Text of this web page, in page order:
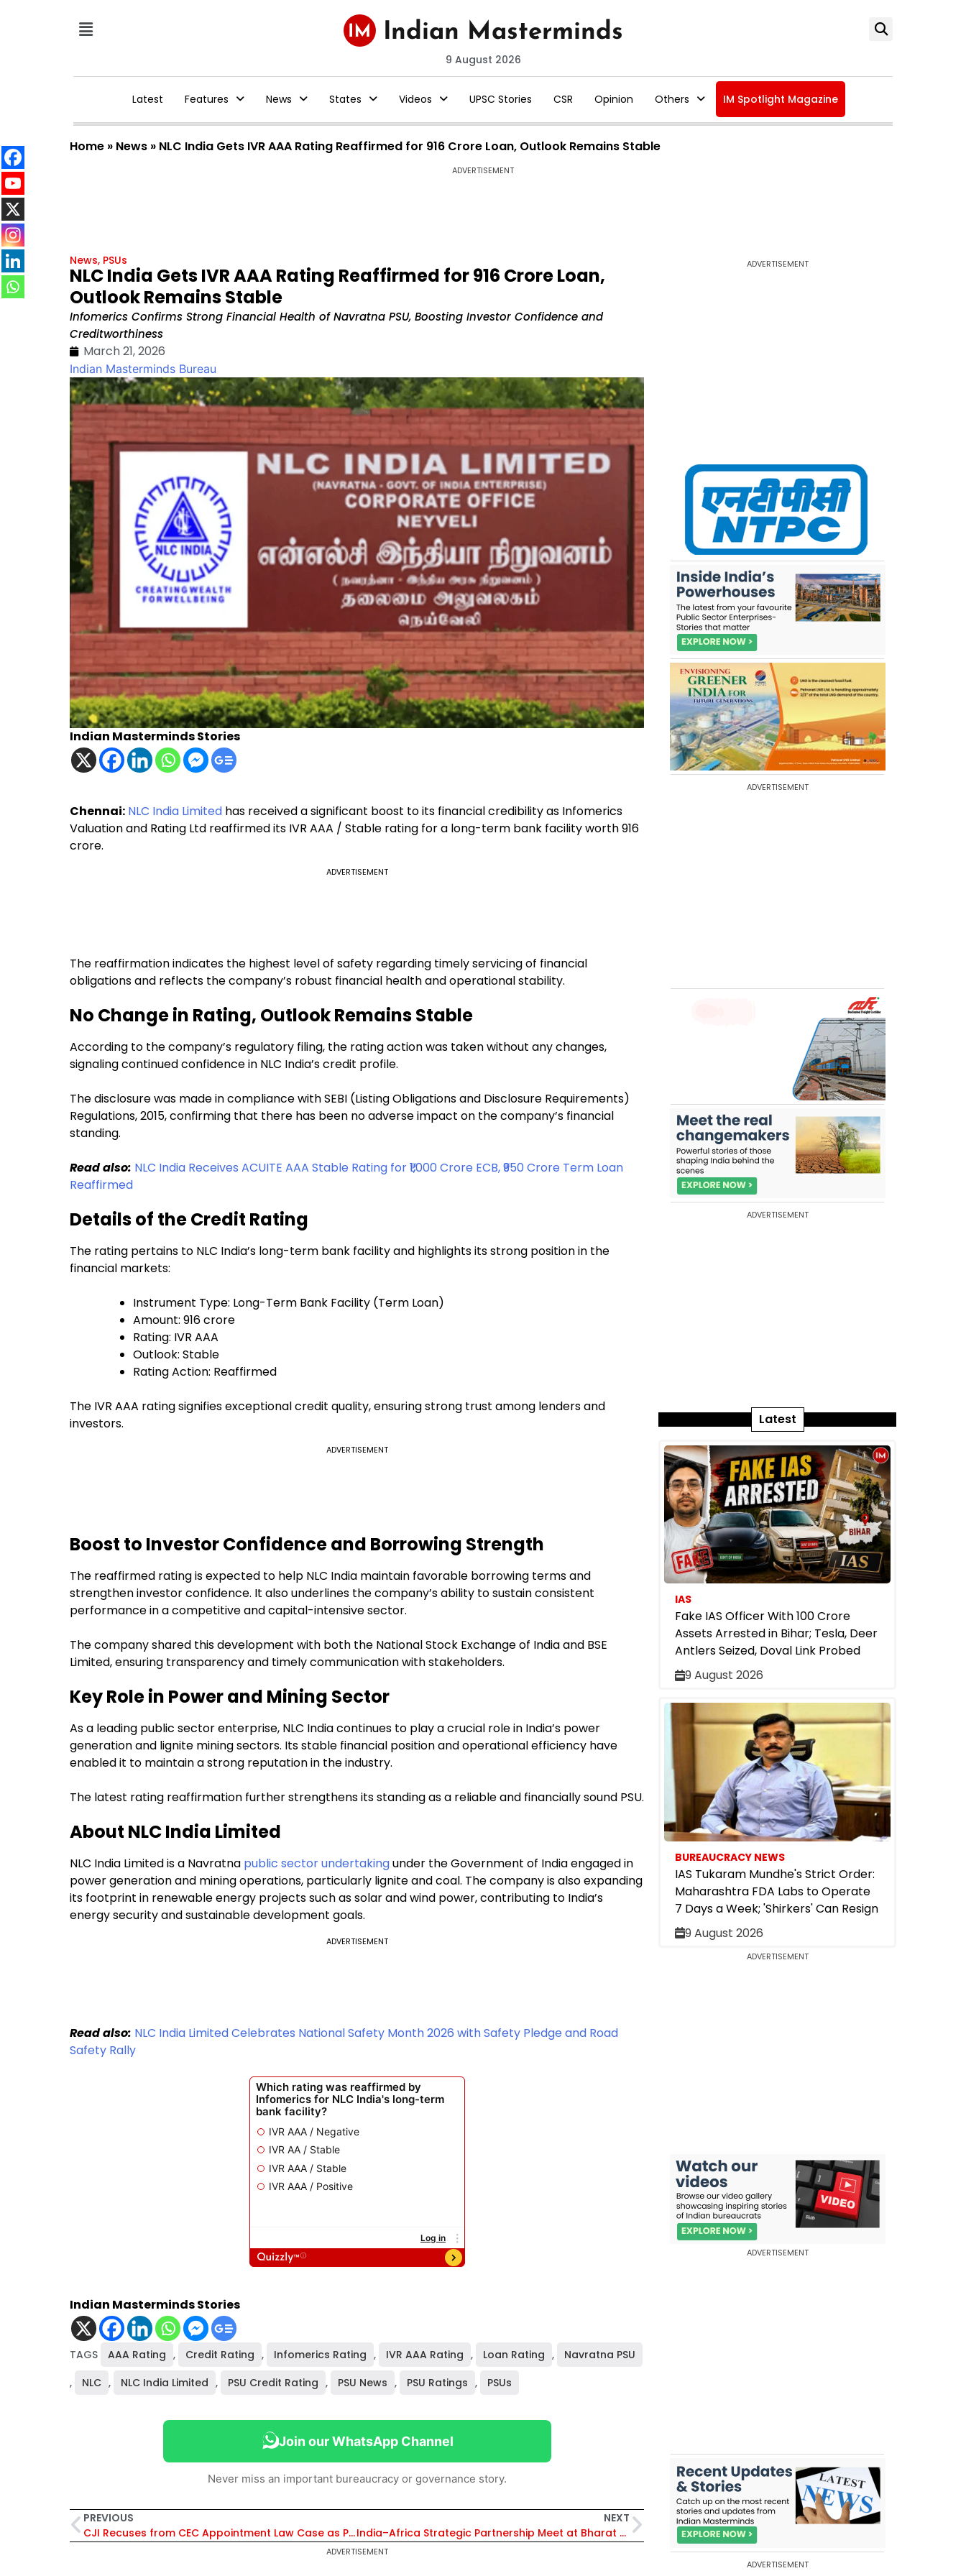
9 August 2026
Latest Features News States Videos UPSC Stories CSR Opinion Others IM Spotlight Magazine
Home » News » NLC India Gets IVR AAA Rating Reaffirmed for ₹916 Crore Loan, Outlook Remains Stable
ADVERTISEMENT
News, PSUs
NLC India Gets IVR AAA Rating Reaffirmed for ₹916 Crore Loan,
Outlook Remains Stable
Infomerics Confirms Strong Financial Health of Navratna PSU, Boosting Investor Confidence and
Creditworthiness
March 21, 2026
Indian Masterminds Bureau
Indian Masterminds Stories
Chennai: NLC India Limited has received a significant boost to its financial credibility as Infomerics
Valuation and Rating Ltd reaffirmed its IVR AAA / Stable rating for a long-term bank facility worth ₹916
crore.
ADVERTISEMENT
The reaffirmation indicates the highest level of safety regarding timely servicing of financial
obligations and reflects the company’s robust financial health and operational stability.
No Change in Rating, Outlook Remains Stable
According to the company’s regulatory filing, the rating action was taken without any changes,
signaling continued confidence in NLC India’s credit profile.
The disclosure was made in compliance with SEBI (Listing Obligations and Disclosure Requirements)
Regulations, 2015, confirming that there has been no adverse impact on the company’s financial
standing.
Read also: NLC India Receives ACUITE AAA Stable Rating for ₹1,000 Crore ECB, ₹950 Crore Term Loan
Reaffirmed
Details of the Credit Rating
The rating pertains to NLC India’s long-term bank facility and highlights its strong position in the
financial markets:
Instrument Type: Long-Term Bank Facility (Term Loan)
Amount: ₹916 crore
Rating: IVR AAA
Outlook: Stable
Rating Action: Reaffirmed
The IVR AAA rating signifies exceptional credit quality, ensuring strong trust among lenders and
investors.
ADVERTISEMENT
Boost to Investor Confidence and Borrowing Strength
The reaffirmed rating is expected to help NLC India maintain favorable borrowing terms and
strengthen investor confidence. It also underlines the company’s ability to sustain consistent
performance in a competitive and capital-intensive sector.
The company shared this development with both the National Stock Exchange of India and BSE
Limited, ensuring transparency and timely communication with stakeholders.
Key Role in Power and Mining Sector
As a leading public sector enterprise, NLC India continues to play a crucial role in India’s power
generation and lignite mining sectors. Its stable financial position and operational efficiency have
enabled it to maintain a strong reputation in the industry.
The latest rating reaffirmation further strengthens its standing as a reliable and financially sound PSU.
About NLC India Limited
NLC India Limited is a Navratna public sector undertakingunder the Government of India engaged in
power generation and mining operations, particularly lignite and coal. The company is also expanding
its footprint in renewable energy projects such as solar and wind power, contributing to India’s
energy security and sustainable development goals.
ADVERTISEMENT
Read also: NLC India Limited Celebrates National Safety Month 2026 with Safety Pledge and Road
Safety Rally
Indian Masterminds Stories
TAGS AAA Rating , Credit Rating , Infomerics Rating , IVR AAA Rating , Loan Rating ,
Navratna PSU
,
NLC , NLC India Limited , PSU Credit Rating , PSU News , PSU Ratings , PSUs
Join our WhatsApp Channel
Never miss an important bureaucracy or governance story.
PREVIOUS
CJI Recuses from CEC Appointment Law Case as Petitions Question Removal of CJI from Selection Panel
NEXT
India–Africa Strategic Partnership Meet at Bharat Electricity Summit 2026 Strengthens Power Sector Collaboration
ADVERTISEMENT
ADVERTISEMENT
ADVERTISEMENT
ADVERTISEMENT
Latest
IAS
Fake IAS Officer With ₹100 Crore
Assets Arrested in Bihar; Tesla, Deer
Antlers Seized, Doval Link Probed
9 August 2026
BUREAUCRACY NEWS
IAS Tukaram Mundhe's Strict Order:
Maharashtra FDA Labs to Operate
7 Days a Week; 'Shirkers' Can Resign
9 August 2026
ADVERTISEMENT
ADVERTISEMENT
ADVERTISEMENT